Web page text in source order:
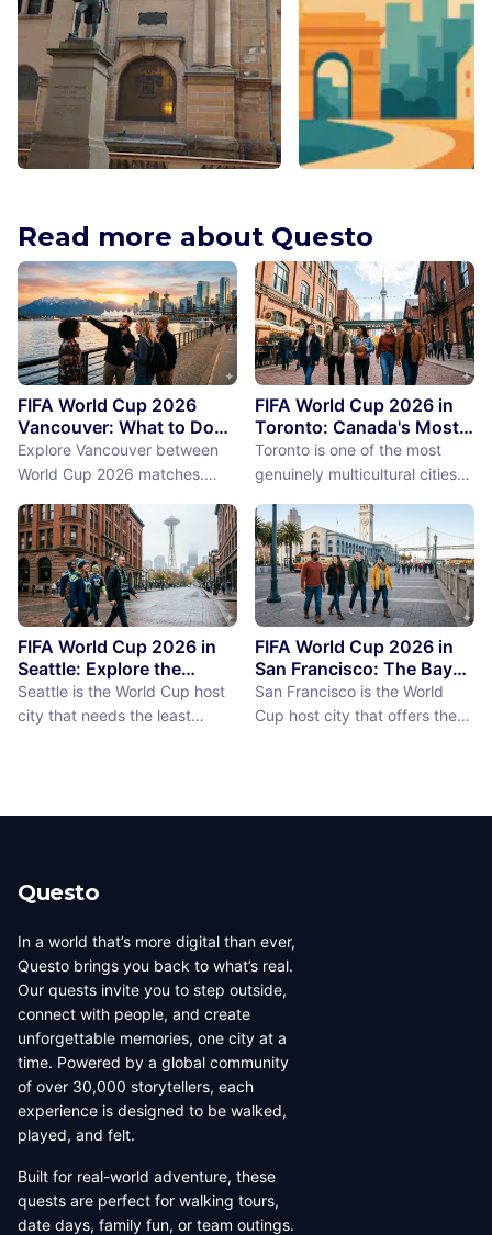
Read more about Questo
FIFA World Cup 2026
Vancouver: What to Do
Between Matches
Explore Vancouver between
World Cup 2026 matches.
Island, discover the best
things to do near BC Place
stadium.
FIFA World Cup 2026 in
Toronto: Canada's Most
International City
Between Matches
Toronto is one of the most
genuinely multicultural cities
as a demographic reality.
Over 50% of Toronto's
population was born outside
Canada, more than 200
languages are spoken in the
city, and the neighborhoods
reflect a diversity of immigrant
communities (the Portu...
FIFA World Cup 2026 in
Seattle: Explore the
Emerald City Between
Matches
Seattle is the World Cup host
city that needs the least
reputation as a city of natural
has traveled well, already
have a list of things they want
to d...
FIFA World Cup 2026 in
San Francisco: The Bay
Area Between Matches
San Francisco is the World
Cup host city that offers the
just 7 miles by 7 miles,
Questo
In a world that’s more digital than ever,
Questo brings you back to what’s real.
Our quests invite you to step outside,
connect with people, and create
unforgettable memories, one city at a
time. Powered by a global community
of over 30,000 storytellers, each
experience is designed to be walked,
played, and felt.
Built for real-world adventure, these
quests are perfect for walking tours,
date days, family fun, or team outings.